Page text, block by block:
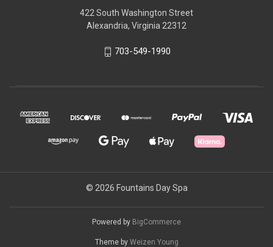
422 South Washington Street
Alexandria, Virginia 22312
703-549-1990
© 2026 Fountains Day Spa
Powered by BigCommerce
Theme by Weizen Young